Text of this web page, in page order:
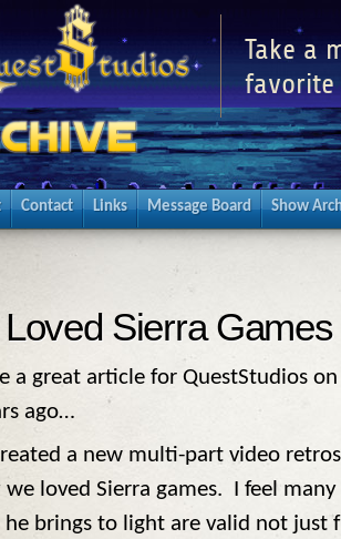
Take a
favorite
Contact Links Message Board Show
Sierra Games
a great article for QuestStudios
ago…
a new multi-part video
loved Sierra games. I feel
he brings to light are valid not just